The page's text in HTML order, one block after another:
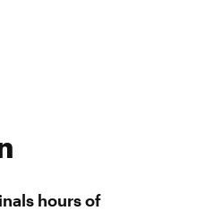
hours of
pm
am